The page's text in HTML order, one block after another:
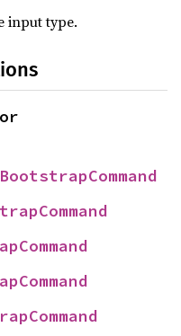
input type.
BootstrapCommand